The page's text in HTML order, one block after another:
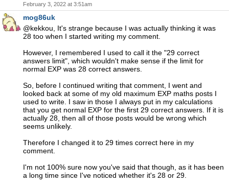
February 3, 2022 at 3:51am
mog86uk
@kekkou, It's strange because I was actually thinking it was
28 too when I started writing my comment.
However, I remembered I used to call it the "29 correct
answers limit", which wouldn't make sense if the limit for
normal EXP was 28 correct answers.
So, before I continued writing that comment, I went and
looked back at some of my old maximum EXP maths posts I
used to write. I saw in those I always put in my calculations
that you get normal EXP for the first 29 correct answers. If it is
actually 28, then all of those posts would be wrong which
seems unlikely.
Therefore I changed it to 29 times correct here in my
comment.
I'm not 100% sure now you've said that though, as it has been
a long time since I've noticed whether it's 28 or 29.